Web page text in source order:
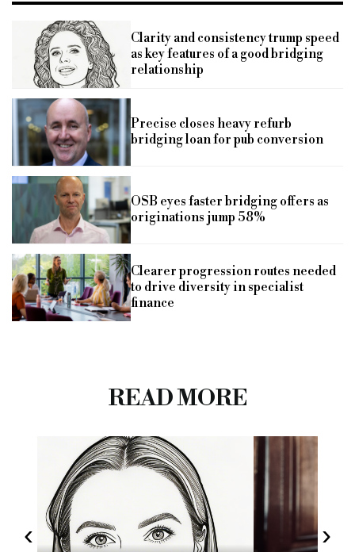
Clarity and consistency trump speed
as key features of a good bridging
relationship
Precise closes heavy refurb
bridging loan for pub conversion
OSB eyes faster bridging offers as
originations jump 58%
Clearer progression routes needed
to drive diversity in specialist
finance
READ MORE
‹ ›